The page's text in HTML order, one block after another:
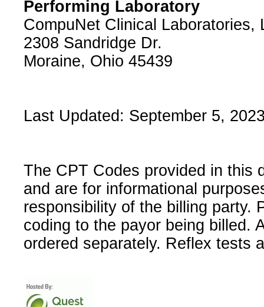
Performing Laboratory
CompuNet Clinical Laboratories,
2308 Sandridge Dr.
Moraine, Ohio 45439
Last Updated: September 5,
The CPT Codes provided in this
and are for informational
responsibility of the billing party.
coding to the payor being billed.
ordered separately. Reflex tests